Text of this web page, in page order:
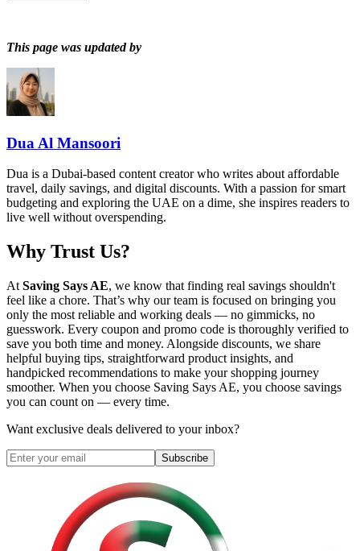
This page was updated by
Dua Al Mansoori
Dua is a Dubai-based content creator who writes about affordable
travel, daily savings, and digital discounts. With a passion for smart
budgeting and exploring the UAE on a dime, she inspires readers to
live well without overspending.
Why Trust Us?
At Saving Says AE, we know that finding real savings shouldn't
feel like a chore. That’s why our team is focused on bringing you
only the most reliable and working deals — no gimmicks, no
guesswork. Every coupon and promo code is thoroughly verified to
save you both time and money. Alongside discounts, we share
helpful buying tips, straightforward product insights, and
handpicked recommendations to make your shopping journey
smoother. When you choose Saving Says AE, you choose savings
you can count on — every time.
Want exclusive deals delivered to your inbox?
Subscribe